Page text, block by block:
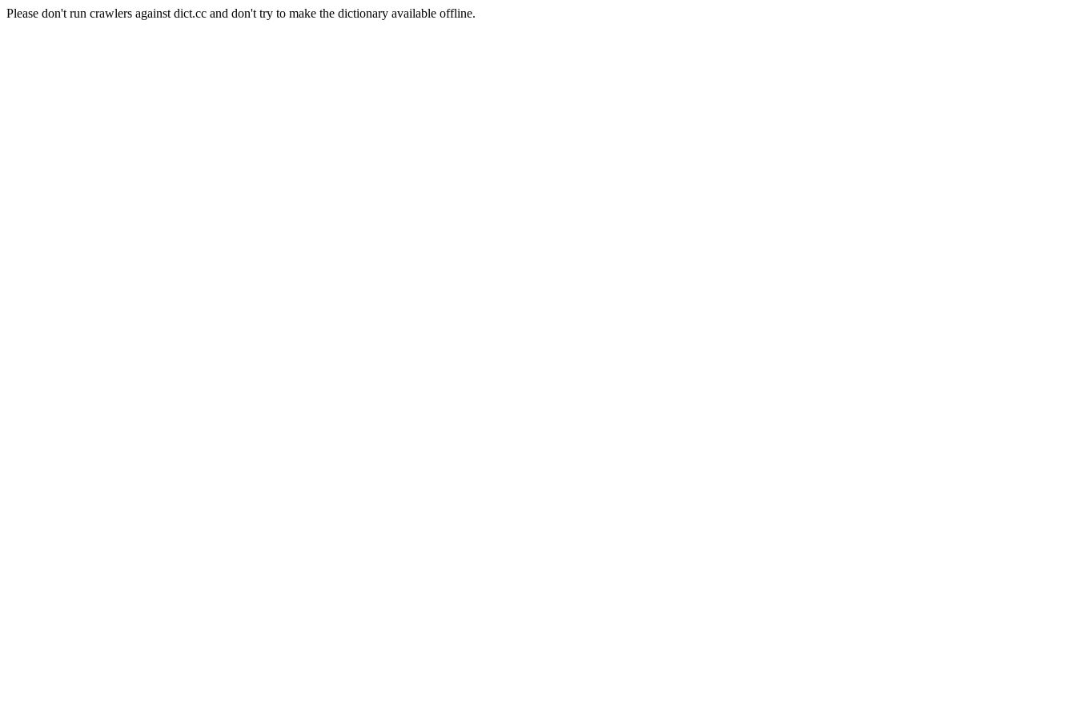
Please don't run crawlers against dict.cc and don't try to make the dictionary available offline.